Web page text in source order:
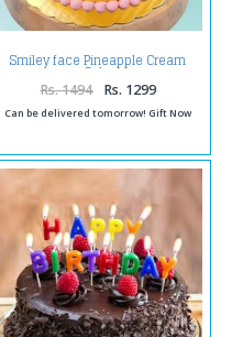
Smiley face Pineapple Cream
Cake
Rs. 1494 Rs. 1299
Can be delivered tomorrow! Gift Now